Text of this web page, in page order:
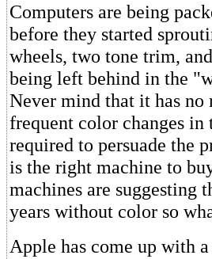
Computers are being
before they started
wheels, two tone trim,
being left behind in the
Never mind that it has
frequent color changes
required to persuade the
is the right machine to
machines are suggesting
years without color so
Apple has come up with